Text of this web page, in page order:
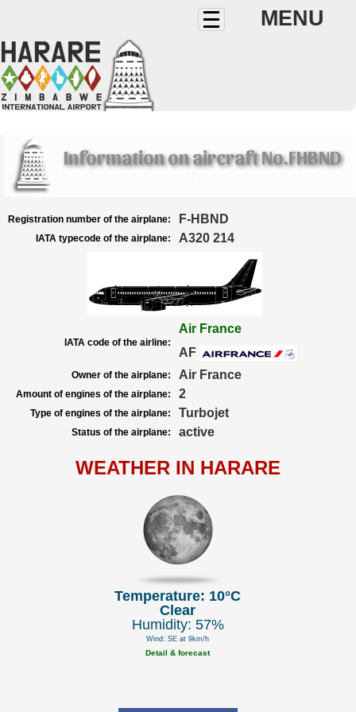
MENU
Information on aircraft No.FHBND
Registration number of the airplane: F-HBND
IATA typecode of the airplane: A320 214
IATA code of the airline:
Air France
AF
Owner of the airplane: Air France
Amount of engines of the airplane: 2
Type of engines of the airplane: Turbojet
Status of the airplane: active
WEATHER IN HARARE
Temperature: 10°C
Clear
Humidity: 57%
Wind: SE at 9km/h
Detail & forecast